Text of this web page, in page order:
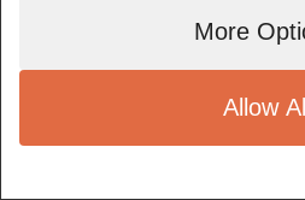
More
Allow All